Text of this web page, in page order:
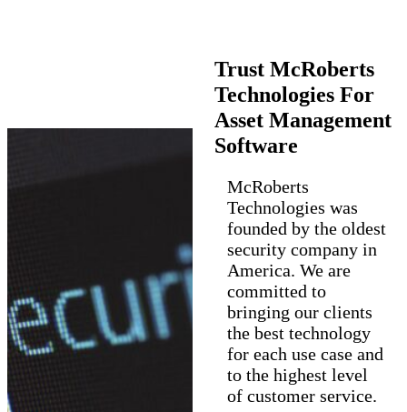
Trust McRoberts
Technologies For
Asset Management
Software
McRoberts
Technologies was
founded by the oldest
security company in
America. We are
committed to
bringing our clients
the best technology
for each use case and
to the highest level
of customer service.